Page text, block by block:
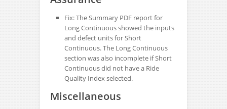
Fix: The Summary PDF report for
Long Continuous showed the inputs
and defect units for Short
Continuous. The Long Continuous
section was also incomplete if Short
Continuous did not have a Ride
Quality Index selected.
Miscellaneous